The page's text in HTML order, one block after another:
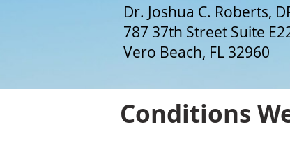
Dr. Joshua C. Roberts,
787 37th Street Suite
Vero Beach, FL 32960
Conditions